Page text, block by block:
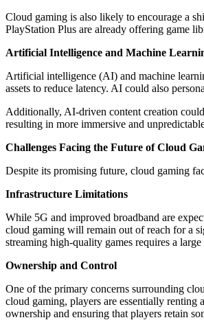
Cloud gaming is also likely to encourage a
PlayStation Plus are already offering game
Artificial Intelligence and Machine
Artificial intelligence (AI) and machine
assets to reduce latency. AI could also
Additionally, AI-driven content creation
resulting in more immersive and
Challenges Facing the Future of Cloud
Despite its promising future, cloud gaming
Infrastructure Limitations
While 5G and improved broadband are
cloud gaming will remain out of reach for a
streaming high-quality games requires a
Ownership and Control
One of the primary concerns surrounding
cloud gaming, players are essentially renting
ownership and ensuring that players retain